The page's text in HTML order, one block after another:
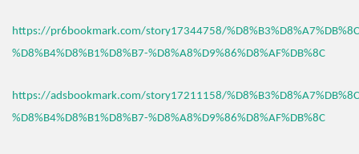
https://pr6bookmark.com/story17344758/
%D8%B4%D8%B1%D8%B7-%D8%A8%D9%86%D8%AF%DB%8C
https://adsbookmark.com/story17211158/
%D8%B4%D8%B1%D8%B7-%D8%A8%D9%86%D8%AF%DB%8C